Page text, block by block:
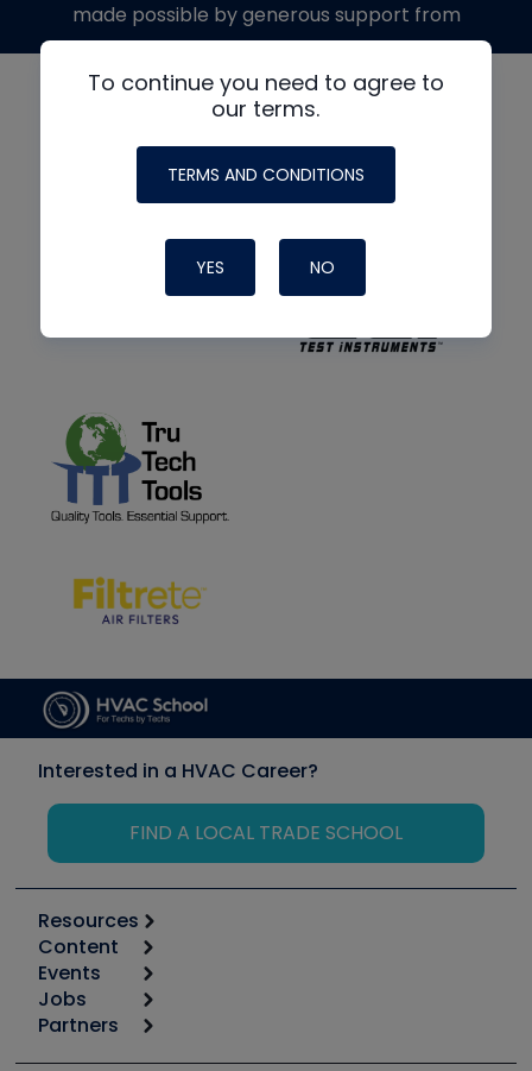
To continue you need to agree to
our terms.
TERMS AND CONDITIONS
YES NO
made possible by generous support from
Interested in a HVAC Career?
FIND A LOCAL TRADE SCHOOL
Resources
Calculators
Tool list
Apps
Great Books
Content
Start
Podcasts
Events
6th Annual HVAC/R Training Symposium
Jobs
Job Posts
Partners